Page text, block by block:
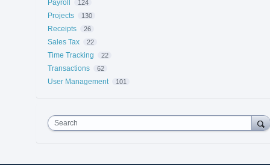
Payroll 124
Projects 130
Receipts 26
Sales Tax 22
Time Tracking 22
Transactions 62
User Management 101
Search